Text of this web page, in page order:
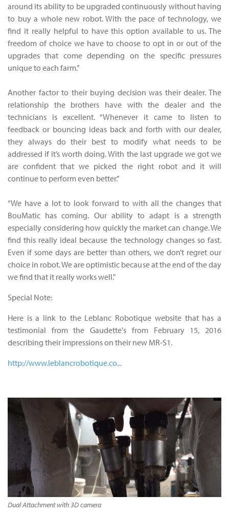
around its ability to be upgraded continuously without having
to buy a whole new robot. With the pace of technology, we
find it really helpful to have this option available to us. The
freedom of choice we have to choose to opt in or out of the
upgrades that come depending on the specific pressures
unique to each farm.”
Another factor to their buying decision was their dealer. The
relationship the brothers have with the dealer and the
technicians is excellent. “Whenever it came to listen to
feedback or bouncing ideas back and forth with our dealer,
they always do their best to modify what needs to be
addressed if it’s worth doing. With the last upgrade we got we
are confident that we picked the right robot and it will
continue to perform even better.”
“We have a lot to look forward to with all the changes that
BouMatic has coming. Our ability to adapt is a strength
especially considering how quickly the market can change. We
find this really ideal because the technology changes so fast.
Even if some days are better than others, we don’t regret our
choice in robot. We are optimistic because at the end of the day
we find that it really works well."
Special Note:
Here is a link to the Leblanc Robotique website that has a
testimonial from the Gaudette's from February 15, 2016
describing their impressions on their new MR-S1.
http://www.leblancrobotique.co...
Dual Attachment with 3D camera